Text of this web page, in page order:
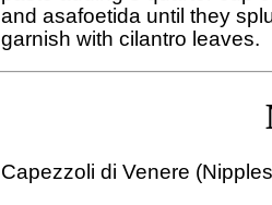
and asafoetida until they
Capezzoli di Venere